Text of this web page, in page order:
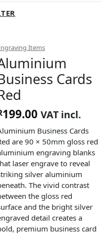
Items
Cards
199.00 VAT incl.
Business Cards
are 90 × 50mm gloss red
engraving blanks
laser engrave to reveal
silver aluminium
The vivid contrast
the gloss red
and the bright silver
detail creates a
premium business card